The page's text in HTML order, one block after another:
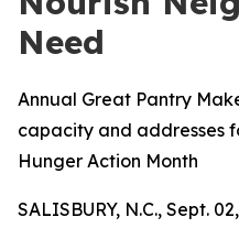
Need
Annual Great Pantry
capacity and addresses
Hunger Action Month
SALISBURY, N.C., Sept.